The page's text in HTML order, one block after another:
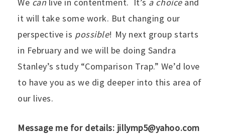
We can live in contentment. It’s a choiceand
it will take some work. But changing our
perspective is possible! My next group starts
in February and we will be doing Sandra
Stanley’s study “Comparison Trap.” We’d love
to have you as we dig deeper into this area of
our lives.
Message me for details: jillymp5@yahoo.com